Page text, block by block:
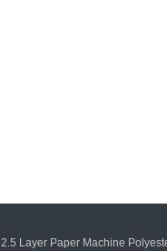
2.5 Layer Paper Machine